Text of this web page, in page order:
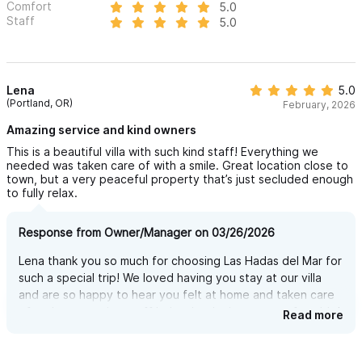
glimpses of town life. But once you’re at the villa, the view is
simply breathtaking.
FLEXIBLE LAYOUT - RENT ONLY WHAT YOU NEED
Las Hadas del Mar offers 3, 4, or 5-bedroom configurations to
perfectly match your group size. Whether you’re a family of six
or a group of fourteen, you’ll enjoy the same comfort, privacy,
EQUIPPED
The main house features 3 bedrooms, 4 full bathrooms, and a
large, open-concept living room, dining area, and kitchen —
Comfort
5.0
Staff
5.0
Lena
(Portland, OR)
5.0
February, 2026
Amazing service and kind owners
This is a beautiful villa with such kind staff! Everything we
needed was taken care of with a smile. Great location close to
town, but a very peaceful property that’s just secluded enough
to fully relax.
Response from Owner/Manager on 03/26/2026
Lena thank you so much for choosing Las Hadas del Mar for
such a special trip! We loved having you stay at our villa
and are so happy to hear you felt at home and taken care
of and our amazing staff helped make it more comfortable!
Read more